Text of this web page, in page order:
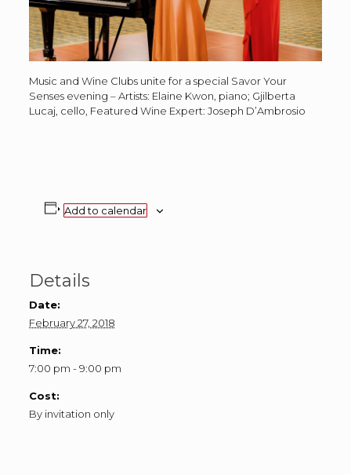
Music and Wine Clubs unite for a special Savor Your
Senses evening – Artists: Elaine Kwon, piano; Gjilberta
Lucaj, cello, Featured Wine Expert: Joseph D’Ambrosio
Add to calendar
Details
Date:
February 27, 2018
Time:
7:00 pm - 9:00 pm
Cost:
By invitation only